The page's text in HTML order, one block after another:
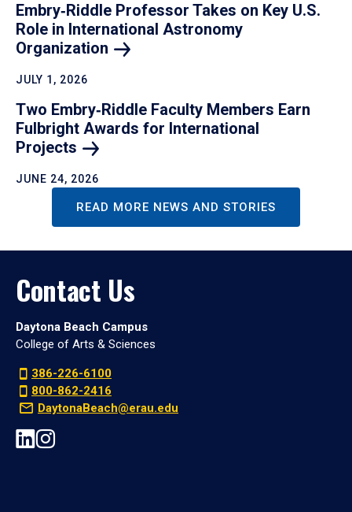
Embry‑Riddle Professor Takes on Key U.S.
Role in International Astronomy
Organization
JULY 1, 2026
Two Embry‑Riddle Faculty Members Earn
Fulbright Awards for International
Projects
JUNE 24, 2026
READ MORE NEWS AND STORIES
Contact Us
Daytona Beach Campus
College of Arts & Sciences
386-226-6100
800-862-2416
DaytonaBeach@erau.edu